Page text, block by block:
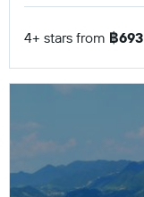
4+ stars from ฿693